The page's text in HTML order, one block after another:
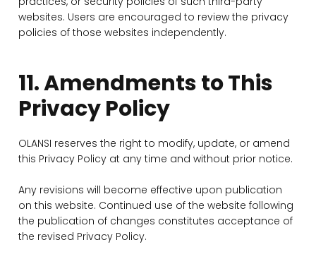
websites. Users are encouraged to review the privacy
policies of those websites independently.
11. Amendments to This
Privacy Policy
OLANSI reserves the right to modify, update, or amend
this Privacy Policy at any time and without prior notice.
Any revisions will become effective upon publication
on this website. Continued use of the website following
the publication of changes constitutes acceptance of
the revised Privacy Policy.